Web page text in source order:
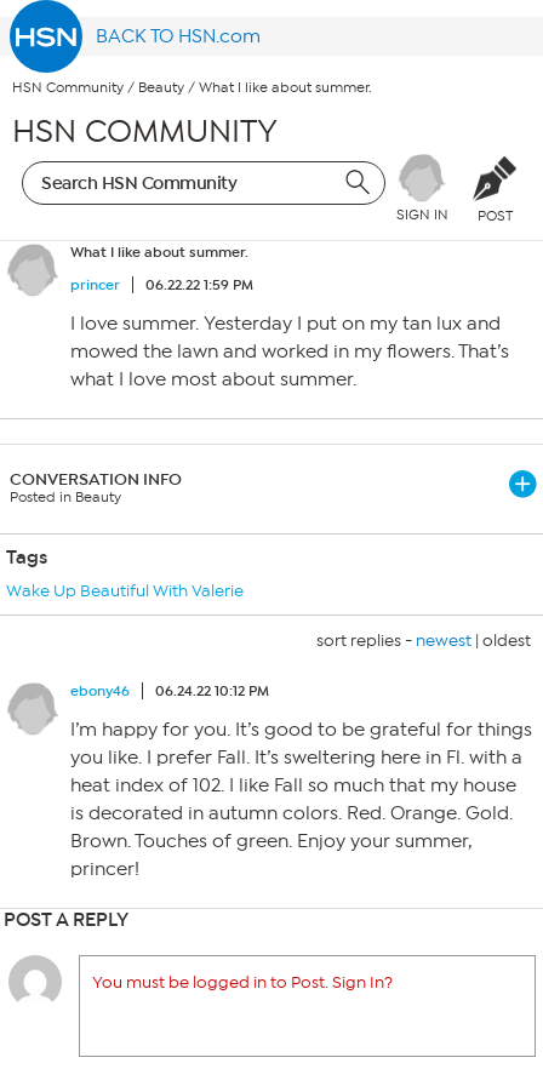
BACK TO HSN.com
HSN Community / Beauty / What I like about summer.
HSN COMMUNITY
SIGN IN POST
What I like about summer.
princer
06.22.22 1:59 PM
I love summer. Yesterday I put on my tan lux and
mowed the lawn and worked in my flowers. That’s
what I love most about summer.
CONVERSATION INFO
Posted in Beauty
Tags
Wake Up Beautiful With Valerie
sort replies - newest | oldest
ebony46 06.24.22 10:12 PM
I’m happy for you. It’s good to be grateful for things
you like. I prefer Fall. It’s sweltering here in Fl. with a
heat index of 102. I like Fall so much that my house
is decorated in autumn colors. Red. Orange. Gold.
Brown. Touches of green. Enjoy your summer,
princer!
POST A REPLY
You must be logged in to Post. Sign In?